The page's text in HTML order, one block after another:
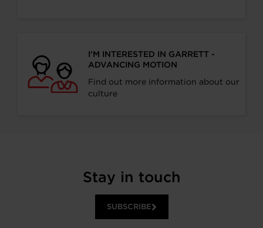
I’M INTERESTED IN GARRETT -
ADVANCING MOTION
Find out more information about our
culture
Stay in touch
SUBSCRIBE